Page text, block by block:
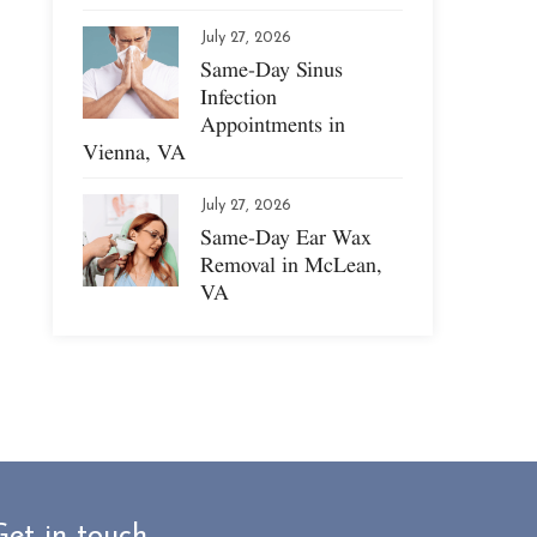
July 27, 2026
Same-Day Sinus
Infection
Appointments in
Vienna, VA
July 27, 2026
Same-Day Ear Wax
Removal in McLean,
VA